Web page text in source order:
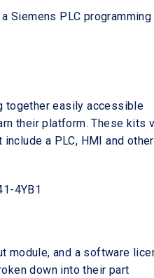
Siemens PLC
together easily accessible
their platform. These kits
a PLC, HMI and other
4YB1
module, and a software
down into their part